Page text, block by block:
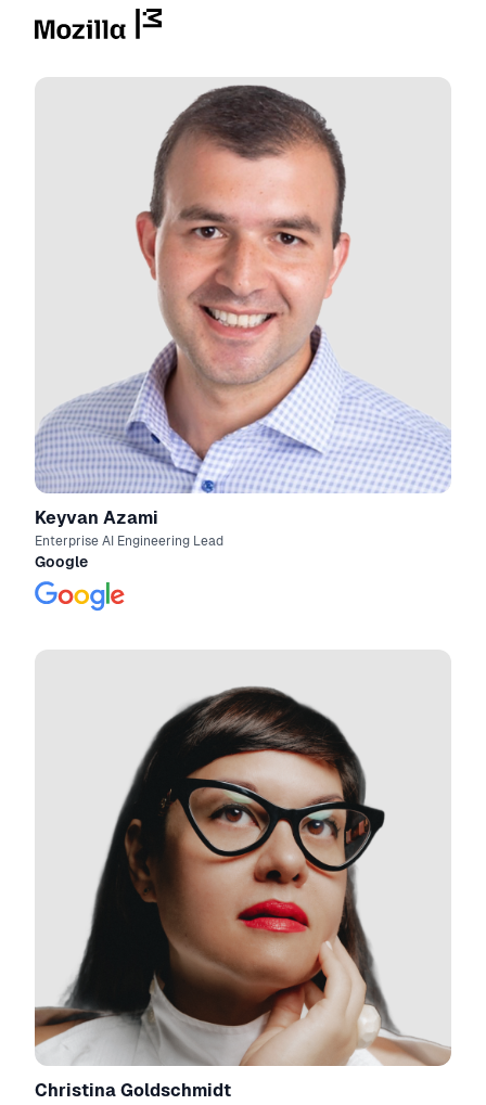
Keyvan Azami
Enterprise AI Engineering Lead
Google
Christina Goldschmidt